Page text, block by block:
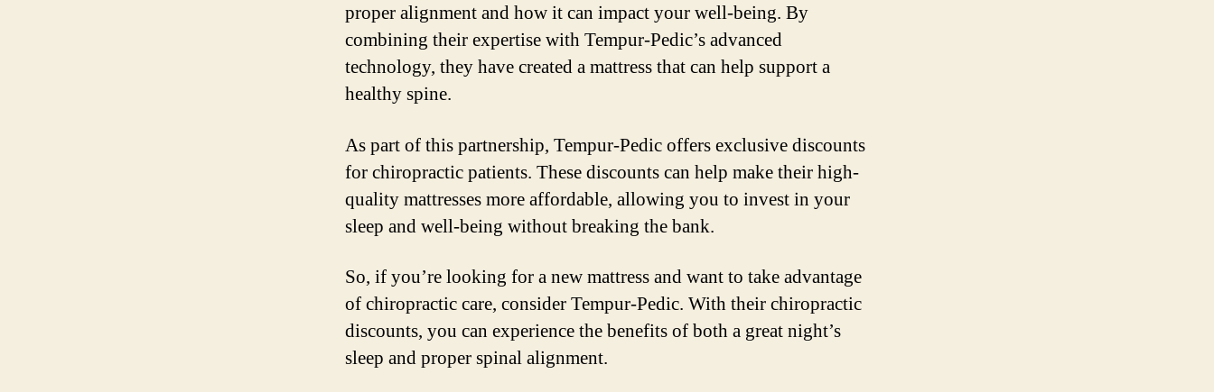
proper alignment and how it can impact your well-being. By
combining their expertise with Tempur-Pedic’s advanced
technology, they have created a mattress that can help support a
healthy spine.
As part of this partnership, Tempur-Pedic offers exclusive discounts
for chiropractic patients. These discounts can help make their high-
quality mattresses more affordable, allowing you to invest in your
sleep and well-being without breaking the bank.
So, if you’re looking for a new mattress and want to take advantage
of chiropractic care, consider Tempur-Pedic. With their chiropractic
discounts, you can experience the benefits of both a great night’s
sleep and proper spinal alignment.